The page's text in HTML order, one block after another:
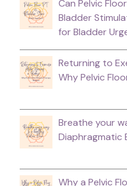
Can Pelvic
Bladder
for Bladder
Returning to
Why Pelvic
Breathe your
Diaphragmatic
Why a Pelvic